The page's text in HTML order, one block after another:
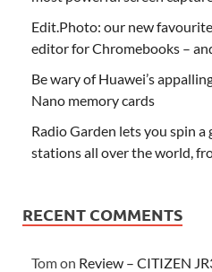
Edit.Photo: our new
editor for Chromebooks –
Be wary of Huawei’s
Nano memory cards
Radio Garden lets you spin
stations all over the world,
RECENT COMMENTS
Tomon Review – CITIZEN